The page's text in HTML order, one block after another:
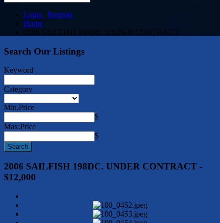
Login | Register
Home/
2006 SAILFISH 198DC. UNDER CONTRACT/
Search Our Listings
Keyword
Category
Min.Price
$
Max.Price
$
2006 SAILFISH 198DC. UNDER CONTRACT -
$12,000